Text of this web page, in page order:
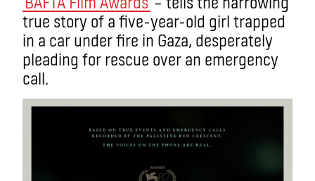
true story of a five-year-old girl trapped
in a car under fire in Gaza, desperately
pleading for rescue over an emergency
call.